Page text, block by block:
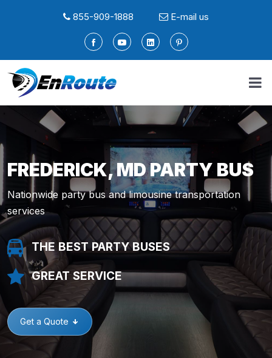
855-909-1888 E-mail us
FREDERICK, MD PARTY BUS
Nationwide party bus and limousine transportation
services
THE BEST PARTY BUSES
GREAT SERVICE
Get a Quote